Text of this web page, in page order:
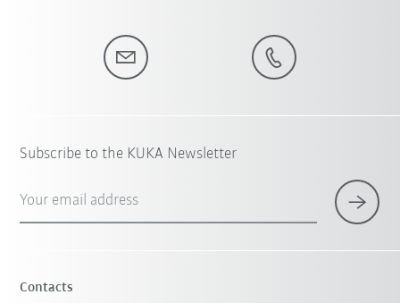
Subscribe to the KUKA Newsletter
Your email address
Contacts